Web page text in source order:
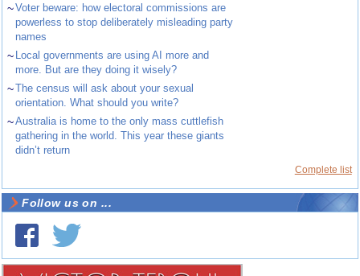
~Voter beware: how electoral commissions are
powerless to stop deliberately misleading party
names
~ Local governments are using AI more and
more. But are they doing it wisely?
~The census will ask about your sexual
orientation. What should you write?
~Australia is home to the only mass cuttlefish
gathering in the world. This year these giants
didn’t return
Complete list
Follow us on ...